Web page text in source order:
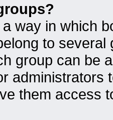
way in which
to
group can be
administrators
them access